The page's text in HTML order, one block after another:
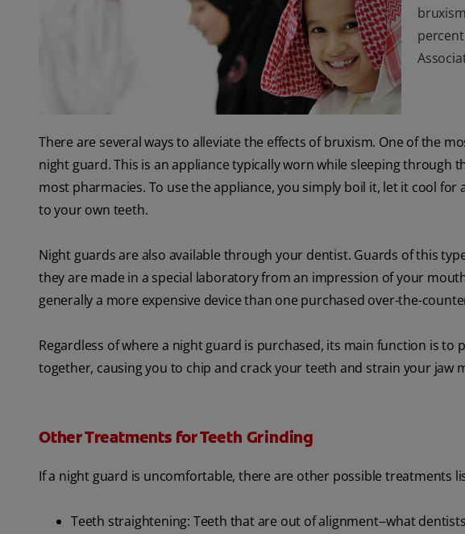
There are several ways to alleviate the effects of bruxism. One of the
night guard. This is an appliance typically worn while sleeping through
most pharmacies. To use the appliance, you simply boil it, let it cool
to your own teeth.
Night guards are also available through your dentist. Guards of this
they are made in a special laboratory from an impression of your
generally a more expensive device than one purchased over-the-
Regardless of where a night guard is purchased, its main function is
together, causing you to chip and crack your teeth and strain your jaw
Other Treatments for Teeth Grinding
If a night guard is uncomfortable, there are other possible treatments
Teeth straightening: Teeth that are out of alignment--what